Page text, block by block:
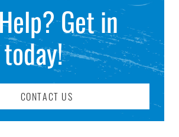
Get in
CONTACT US